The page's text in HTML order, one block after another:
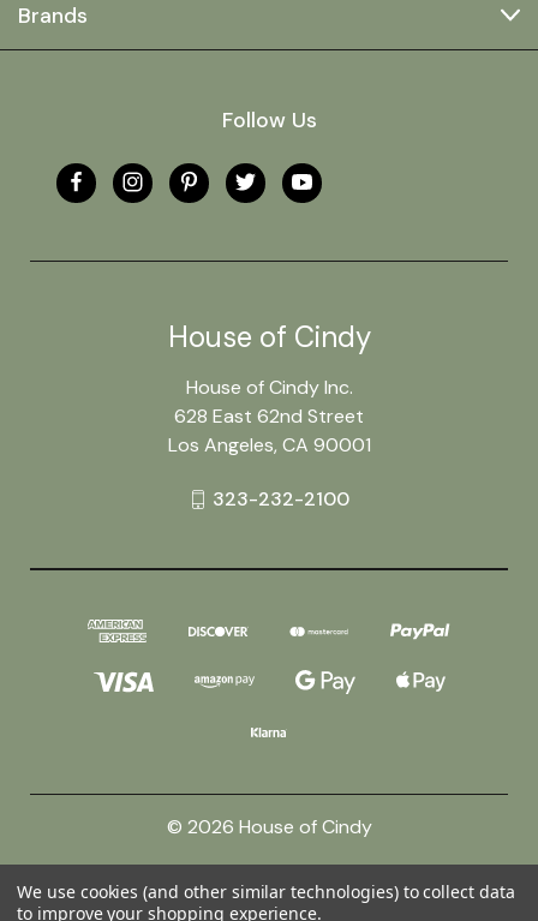
Brands
Follow Us
House of Cindy
House of Cindy Inc.
628 East 62nd Street
Los Angeles, CA 90001
323-232-2100
© 2026 House of Cindy
Powered byBigCommerce
We use cookies (and other similar technologies) to collect data
to improve your shopping experience.